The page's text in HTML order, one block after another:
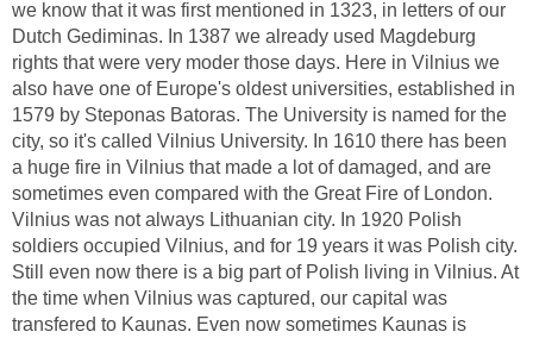
we know that it was first mentioned in 1323, in letters of our
Dutch Gediminas. In 1387 we already used Magdeburg
rights that were very moder those days. Here in Vilnius we
also have one of Europe's oldest universities, established in
1579 by Steponas Batoras. The University is named for the
city, so it's called Vilnius University. In 1610 there has been
a huge fire in Vilnius that made a lot of damaged, and are
sometimes even compared with the Great Fire of London.
Vilnius was not always Lithuanian city. In 1920 Polish
soldiers occupied Vilnius, and for 19 years it was Polish city.
Still even now there is a big part of Polish living in Vilnius. At
the time when Vilnius was captured, our capital was
transfered to Kaunas. Even now sometimes Kaunas is